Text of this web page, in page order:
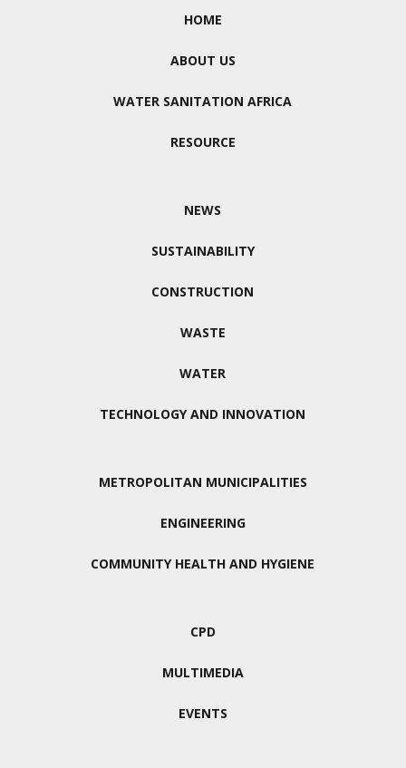
HOME
ABOUT US
WATER SANITATION AFRICA
RESOURCE
NEWS
SUSTAINABILITY
CONSTRUCTION
WASTE
WATER
TECHNOLOGY AND INNOVATION
METROPOLITAN MUNICIPALITIES
ENGINEERING
COMMUNITY HEALTH AND HYGIENE
CPD
MULTIMEDIA
EVENTS